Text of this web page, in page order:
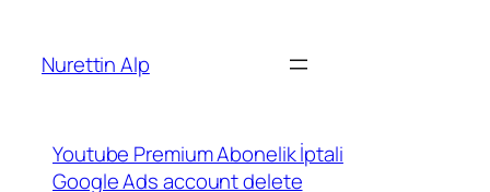
Nurettin Alp
Youtube Premium Abonelik İptali
Google Ads account delete